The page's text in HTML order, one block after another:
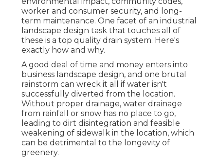
worker and consumer security, and long-
term maintenance. One facet of an industrial
landscape design task that touches all of
these is a top quality drain system. Here's
exactly how and why.
A good deal of time and money enters into
business landscape design, and one brutal
rainstorm can wreck it all if water isn't
successfully diverted from the location.
Without proper drainage, water drainage
from rainfall or snow has no place to go,
leading to dirt disintegration and feasible
weakening of sidewalk in the location, which
can be detrimental to the longevity of
greenery.